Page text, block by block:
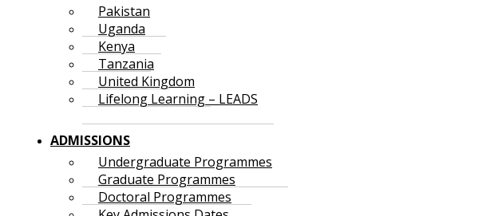
Pakistan
Uganda
Kenya
Tanzania
United Kingdom
Lifelong Learning – LEADS
ADMISSIONS
Undergraduate Programmes
Graduate Programmes
Doctoral Programmes